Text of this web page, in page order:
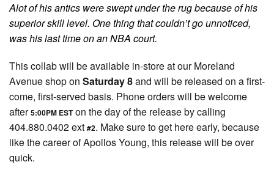
Alot of his antics were swept under the rug because of his
superior skill level. One thing that couldn’t go unnoticed,
was his last time on an NBA court.
This collab will be available in-store at our Moreland
Avenue shop on Saturday 8and will be released on a first-
come, first-served basis. Phone orders will be welcome
after5:00PM ESTon the day of the release by calling
404.880.0402 ext #2. Make sure to get here early, because
like the career of Apollos Young, this release will be over
quick.